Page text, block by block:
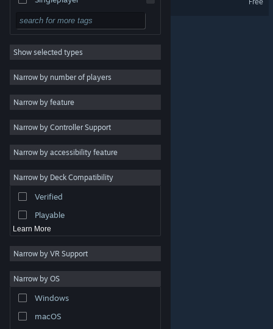
View desktop website
are property of their respective owners in the US and
other countries.
Steam Subscriber Agreement
Simulation
RPG
Strategy
2D
3D
Free to Play
Atmospheric
Colorful
Exploration
Show selected types
Narrow by number of players
Narrow by feature
Narrow by Controller Support
Narrow by accessibility feature
Narrow by Deck Compatibility
Verified
Playable
Learn More
Narrow by VR Support
Narrow by OS
Windows
macOS